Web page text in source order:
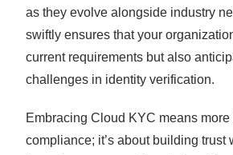
as they evolve alongside industry
swiftly ensures that your
current requirements but also
challenges in identity verification.
Embracing Cloud KYC means more
compliance; it’s about building trust